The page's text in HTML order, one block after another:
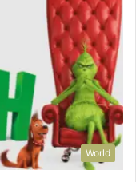
World